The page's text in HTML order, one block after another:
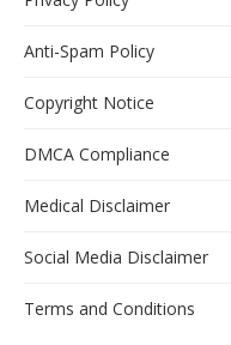
Anti-Spam Policy
Copyright Notice
DMCA Compliance
Medical Disclaimer
Social Media Disclaimer
Terms and Conditions